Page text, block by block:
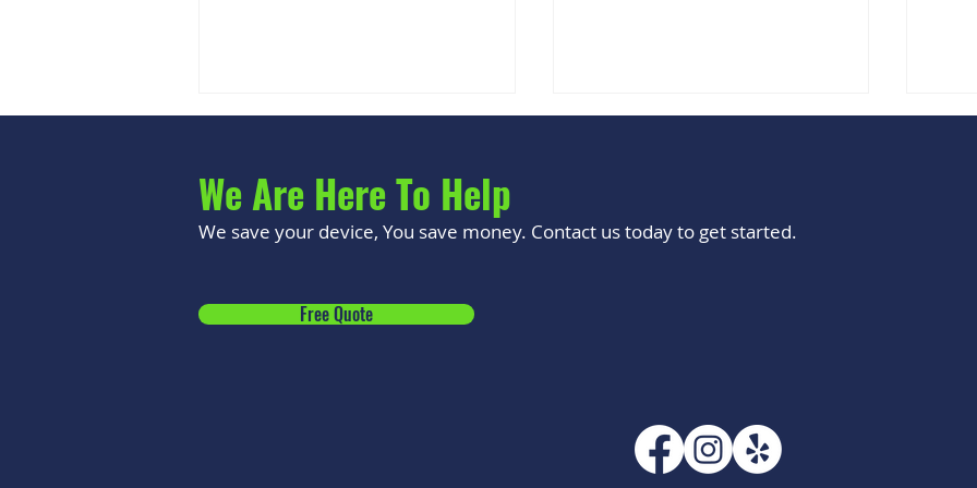
Signs Your Phone Battery Is
We Are Here To Help
We save your device, You save money. Contact us today to get started.
Free Quote